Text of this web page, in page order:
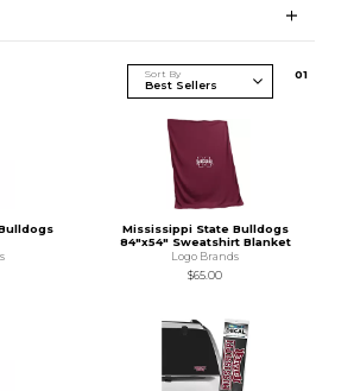
Sort By 01
Mississippi State Bulldogs
84"x54" Sweatshirt Blanket
Logo Brands
$65.00